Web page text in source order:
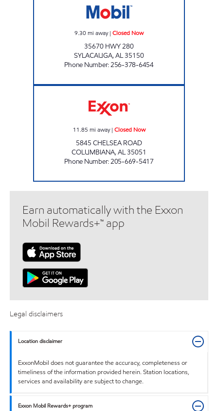
9.30mi away| Closed Now
35670 HWY 280
SYLACAUGA,AL35150
Phone Number:256-378-6454
11.85 mi away| Closed Now
5845 CHELSEA ROAD
COLUMBIANA,AL35051
Phone Number:205-669-5417
Earn automatically with the Exxon
Mobil Rewards+™ app
Legal disclaimers
Location disclaimer
ExxonMobil does not guarantee the accuracy, completeness or
timeliness of the information provided herein. Station locations,
services and availability are subject to change.
Exxon Mobil Rewards+ program